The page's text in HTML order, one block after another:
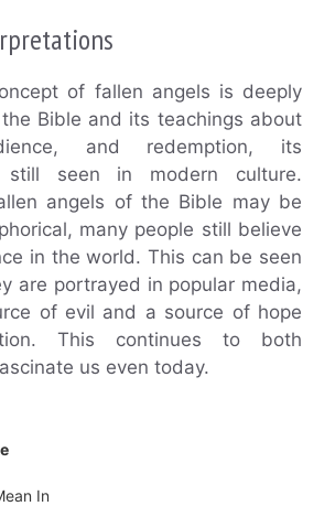
of fallen angels is deeply
Bible and its teachings about
and redemption, its
still seen in modern culture.
angels of the Bible may be
many people still believe
in the world. This can be seen
are portrayed in popular media,
of evil and a source of hope
This continues to both
us even today.
In